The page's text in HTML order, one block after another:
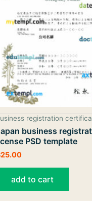
registration
business
PSD template
25.00
add to cart